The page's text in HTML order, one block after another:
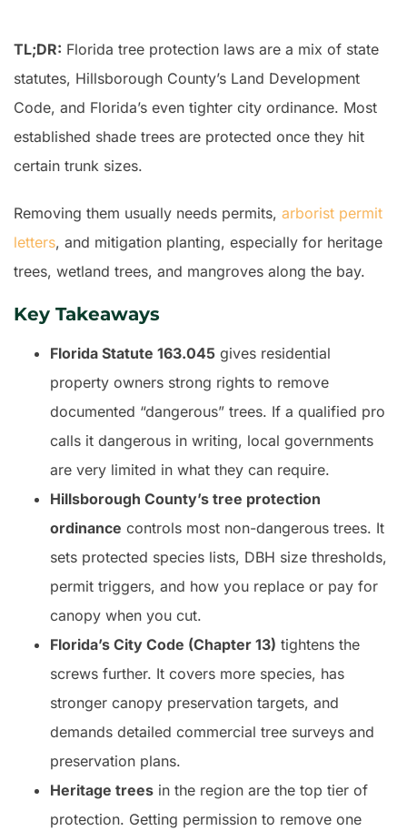
TL;DR: Florida tree protection laws are a mix of state
statutes, Hillsborough County’s Land Development
Code, and Florida’s even tighter city ordinance. Most
established shade trees are protected once they hit
certain trunk sizes.
Removing them usually needs permits, arborist permit
letters, and mitigation planting, especially for heritage
trees, wetland trees, and mangroves along the bay.
Key Takeaways
Florida Statute 163.045 gives residential
property owners strong rights to remove
documented “dangerous” trees. If a qualified pro
calls it dangerous in writing, local governments
are very limited in what they can require.
Hillsborough County’s tree protection
ordinance controls most non-dangerous trees. It
sets protected species lists, DBH size thresholds,
permit triggers, and how you replace or pay for
canopy when you cut.
Florida’s City Code (Chapter 13) tightens the
screws further. It covers more species, has
stronger canopy preservation targets, and
demands detailed commercial tree surveys and
preservation plans.
Heritage trees in the region are the top tier of
protection. Getting permission to remove one